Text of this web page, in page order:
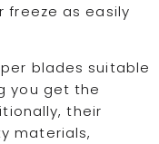
freeze as easily
blades suitable
you get the
their
materials,